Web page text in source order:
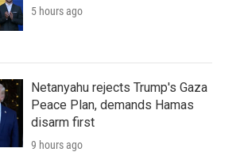
5 hours ago
Netanyahu rejects Trump's Gaza
Peace Plan, demands Hamas
disarm first
9 hours ago